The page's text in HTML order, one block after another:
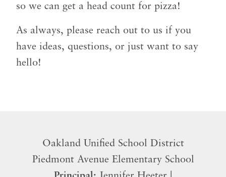
so we can get a head count for pizza!
As always, please reach out to us if you
have ideas, questions, or just want to say
hello!
Oakland Unified School District
​Piedmont Avenue Elementary School